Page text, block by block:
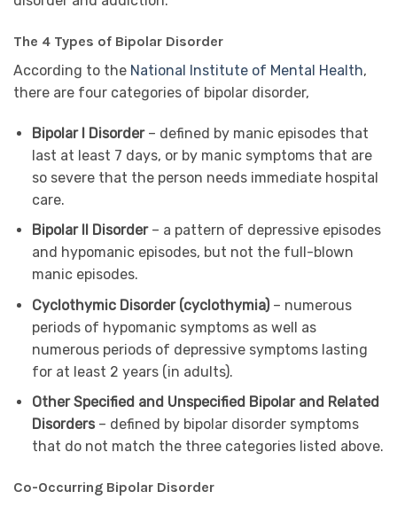
The 4 Types of Bipolar Disorder
According to the National Institute of Mental Health,
there are four categories of bipolar disorder,
Bipolar I Disorder– defined by manic episodes that
last at least 7 days, or by manic symptoms that are
so severe that the person needs immediate hospital
care.
Bipolar II Disorder– a pattern of depressive episodes
and hypomanic episodes, but not the full-blown
manic episodes.
Cyclothymic Disorder (cyclothymia)– numerous
periods of hypomanic symptoms as well as
numerous periods of depressive symptoms lasting
for at least 2 years (in adults).
Other Specified and Unspecified Bipolar and Related
Disorders– defined by bipolar disorder symptoms
that do not match the three categories listed above.
Co-Occurring Bipolar Disorder